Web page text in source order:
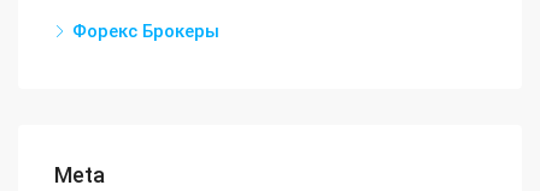
Форекс Брокеры
Meta